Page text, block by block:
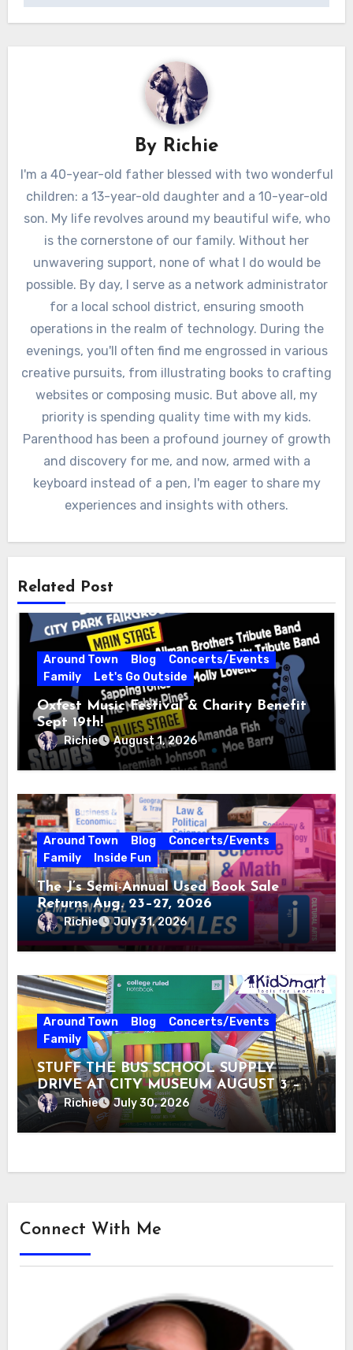
By Richie
I'm a 40-year-old father blessed with two wonderful
children: a 13-year-old daughter and a 10-year-old
son. My life revolves around my beautiful wife, who
is the cornerstone of our family. Without her
unwavering support, none of what I do would be
possible. By day, I serve as a network administrator
for a local school district, ensuring smooth
operations in the realm of technology. During the
evenings, you'll often find me engrossed in various
creative pursuits, from illustrating books to crafting
websites or composing music. But above all, my
priority is spending quality time with my kids.
Parenthood has been a profound journey of growth
and discovery for me, and now, armed with a
keyboard instead of a pen, I'm eager to share my
experiences and insights with others.
Related Post
Around Town Blog
Concerts/Events
Family
Let's Go Outside
Oxfest Music Festival & Charity Benefit
Sept 19th!
Richie August 1, 2026
Around Town Blog
Concerts/Events
Family
Inside Fun
The J’s Semi-Annual Used Book Sale
Returns Aug. 23–27, 2026
Richie July 31, 2026
Around Town Blog
Concerts/Events
Family
STUFF THE BUS SCHOOL SUPPLY
DRIVE AT CITY MUSEUM AUGUST 3 –
31
Richie July 30, 2026
Connect With Me